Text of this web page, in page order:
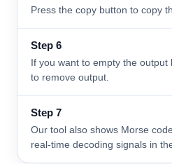
Press the copy button to copy
Step 6
If you want to empty the output
to remove output.
Step 7
Our tool also shows Morse
real-time decoding signals in